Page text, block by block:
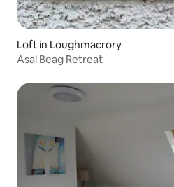
Loft in Loughmacrory
Asal Beag Retreat